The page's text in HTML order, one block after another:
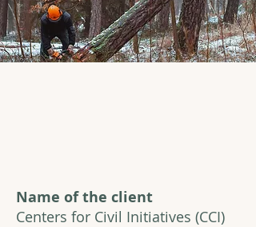
Name of the client
Centers for Civil Initiatives (CCI)